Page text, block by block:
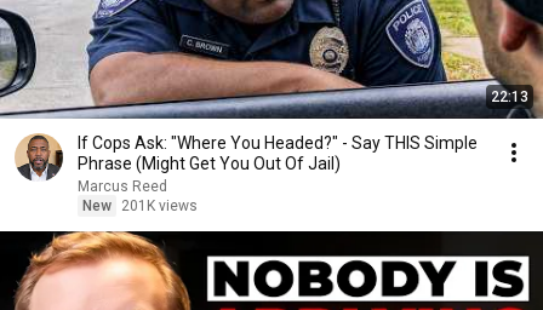
22:13
If Cops Ask: "Where You Headed?" - Say THIS Simple
Phrase (Might Get You Out Of Jail)
Marcus Reed
New
201K views